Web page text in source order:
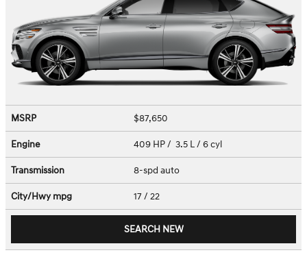
MSRP $87,650
Engine 409 HP / 3.5 L / 6 cyl
Transmission 8-spd auto
City/Hwympg 17/ 22
SEARCH NEW